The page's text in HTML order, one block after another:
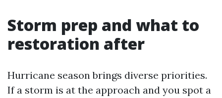
Storm prep and what to
restoration after
Hurricane season brings diverse priorities.
If a storm is at the approach and you spot a